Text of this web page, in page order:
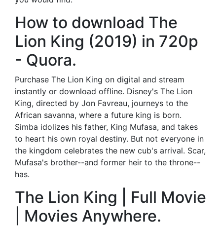
How to download The
Lion King (2019) in 720p
- Quora.
Purchase The Lion King on digital and stream
instantly or download offline. Disney's The Lion
King, directed by Jon Favreau, journeys to the
African savanna, where a future king is born.
Simba idolizes his father, King Mufasa, and takes
to heart his own royal destiny. But not everyone in
the kingdom celebrates the new cub's arrival. Scar,
Mufasa's brother--and former heir to the throne--
has.
The Lion King | Full Movie
| Movies Anywhere.